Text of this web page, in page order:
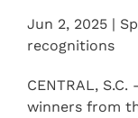
Jun 2, 2025 |
recognitions
CENTRAL,
winners from